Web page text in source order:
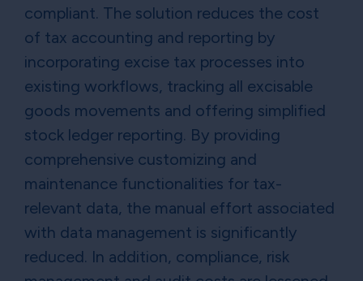
compliant. The solution reduces the cost
of tax accounting and reporting by
incorporating excise tax processes into
existing workflows, tracking all excisable
goods movements and offering simplified
stock ledger reporting. By providing
comprehensive customizing and
maintenance functionalities for tax-
relevant data, the manual effort associated
with data management is significantly
reduced. In addition, compliance, risk